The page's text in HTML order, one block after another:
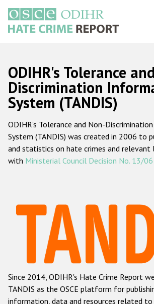
main
content
Русский
Main
navigation
Home
About us
ODIHR's mandate
ODIHR's methodology
Hate Crime Report
Racist and xenophobic hate
Anti-Roma hate crime
Anti-Semitic hate crime
Anti-Muslim hate crime
ODIHR's Tolerance
Discrimination
System (TANDIS)
ODIHR's Tolerance and Non-
System (TANDIS) was created in 2006 to
and statistics on hate crimes and relevant
with Ministerial Council Decision No. 13/06
Since 2014, ODIHR's Hate Crime Report
TANDIS as the OSCE platform for
information, data and resources related to